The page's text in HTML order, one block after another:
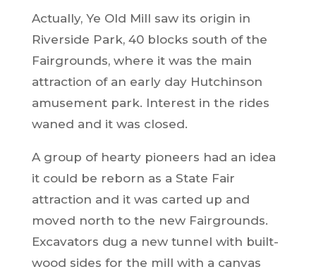
Actually, Ye Old Mill saw its origin in
Riverside Park, 40 blocks south of the
Fairgrounds, where it was the main
attraction of an early day Hutchinson
amusement park. Interest in the rides
waned and it was closed.
A group of hearty pioneers had an idea
it could be reborn as a State Fair
attraction and it was carted up and
moved north to the new Fairgrounds.
Excavators dug a new tunnel with built-
wood sides for the mill with a canvas